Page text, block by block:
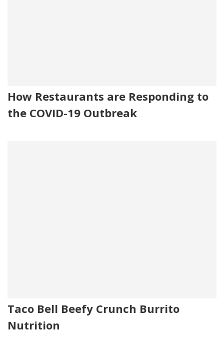
How Restaurants are Responding to
the COVID-19 Outbreak
Taco Bell Beefy Crunch Burrito
Nutrition